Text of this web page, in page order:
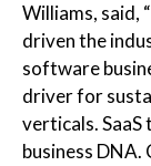
Williams, said,
driven the
software
driver for
verticals.
business DNA.